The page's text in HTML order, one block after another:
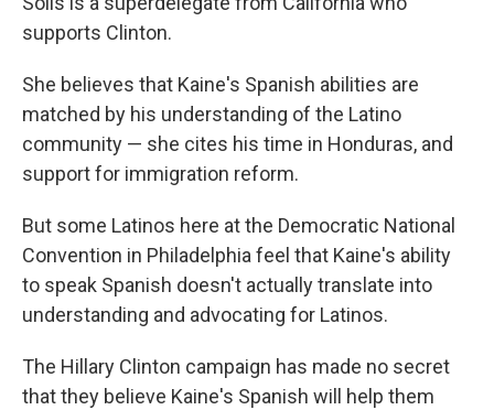
supports Clinton.
She believes that Kaine's Spanish abilities are
matched by his understanding of the Latino
community — she cites his time in Honduras, and
support for immigration reform.
But some Latinos here at the Democratic National
Convention in Philadelphia feel that Kaine's ability
to speak Spanish doesn't actually translate into
understanding and advocating for Latinos.
The Hillary Clinton campaign has made no secret
that they believe Kaine's Spanish will help them